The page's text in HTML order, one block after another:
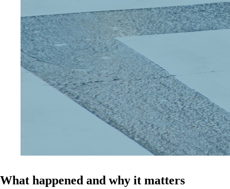
What happened and why it matters